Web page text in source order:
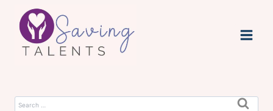
Skip
content
Search